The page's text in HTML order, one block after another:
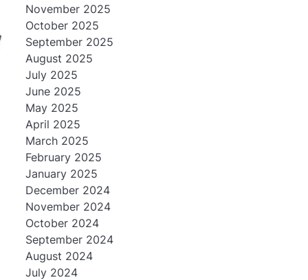
November 2025
October 2025
September 2025
August 2025
July 2025
June 2025
May 2025
April 2025
March 2025
February 2025
January 2025
December 2024
November 2024
October 2024
September 2024
August 2024
July 2024